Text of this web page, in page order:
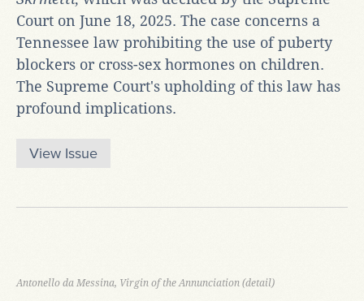
Court on June 18, 2025. The case concerns a
Tennessee law prohibiting the use of puberty
blockers or cross-sex hormones on children.
The Supreme Court's upholding of this law has
profound implications.
View Issue
Antonello da Messina, Virgin of the Annunciation (detail)